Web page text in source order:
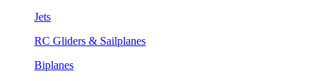
Jets
RC Gliders & Sailplanes
Biplanes